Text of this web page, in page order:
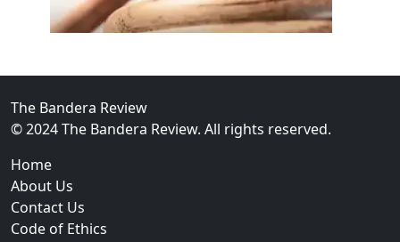
FBI Investigation Results in 9-Year Federal
The Bandera Review
© 2024 The Bandera Review. All rights reserved.
Home
About Us
Contact Us
Code of Ethics